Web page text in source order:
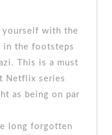
yourself with the
in the footsteps
This is a must
Netflix series
as being on par
long forgotten